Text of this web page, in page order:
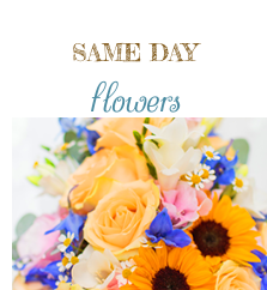
SAME DAY
flowers